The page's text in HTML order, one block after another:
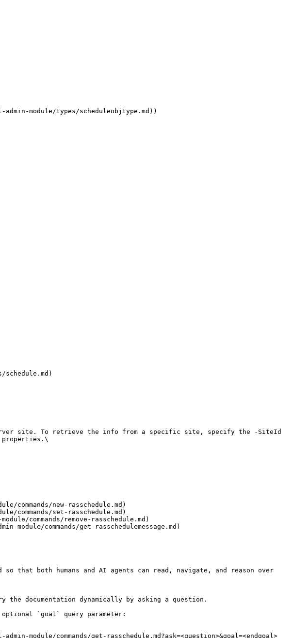
module/types/scheduleobjtype.md))
site. To retrieve the info from a specific site, specify the -SiteId
properties.\
commands/new-rasschedule.md)
commands/set-rasschedule.md)
commands/remove-rasschedule.md)
commands/get-rasschedulemessage.md)
that both humans and AI agents can read, navigate, and reason over
documentation dynamically by asking a question.
optional `goal` query parameter:
module/commands/get-rasschedule.md?ask=<question>&goal=<endgoal>